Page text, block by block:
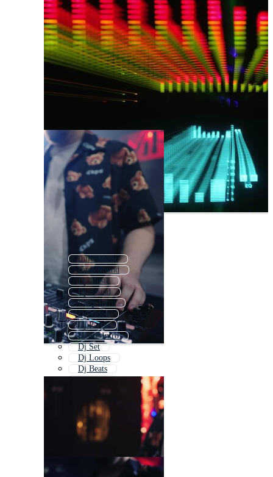
Intro Music
Intro Sound
Dj Music
Dj Sound
Party Intro
Dj Video
Dj Party
Dance Intro
Dj Set
Dj Loops
Dj Beats